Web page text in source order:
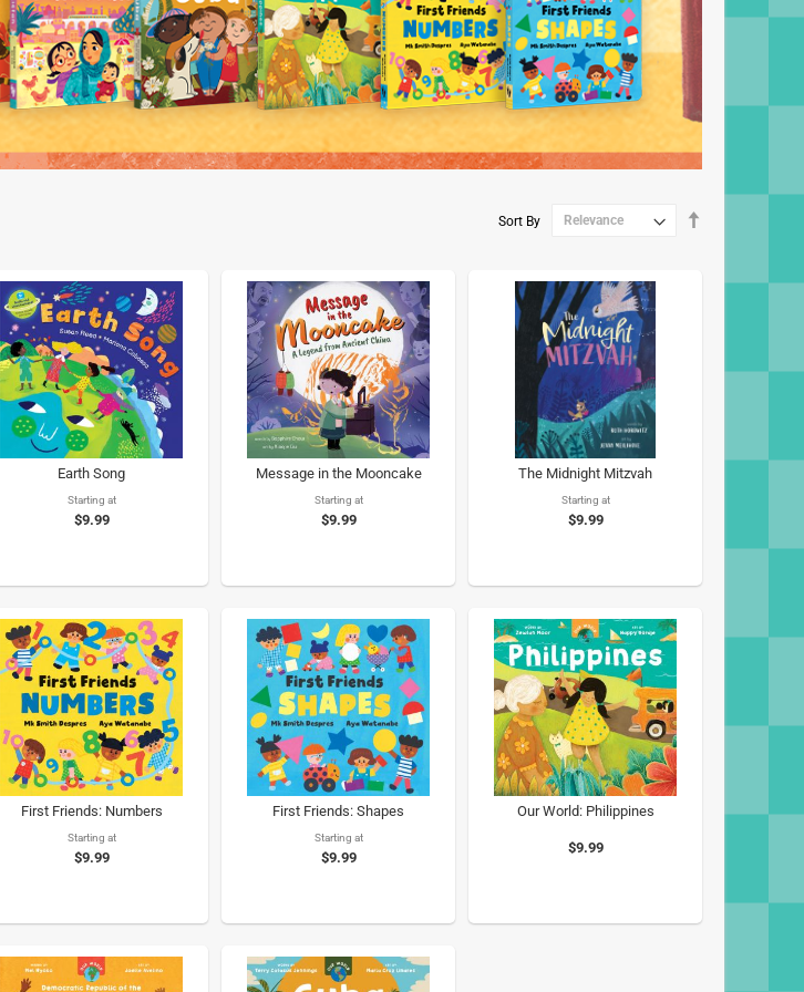
Sort By
Earth Song
Starting at
$9.99
Message in the Mooncake
Starting at
$9.99
The Midnight Mitzvah
Starting at
$9.99
First Friends: Numbers
Starting at
$9.99
First Friends: Shapes
Starting at
$9.99
Our World: Philippines
$9.99